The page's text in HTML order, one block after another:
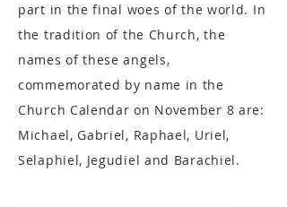
part in the final woes of the world. In
the tradition of the Church, the
names of these angels,
commemorated by name in the
Church Calendar on November 8 are:
Michael, Gabriel, Raphael, Uriel,
Selaphiel, Jegudiel and Barachiel.